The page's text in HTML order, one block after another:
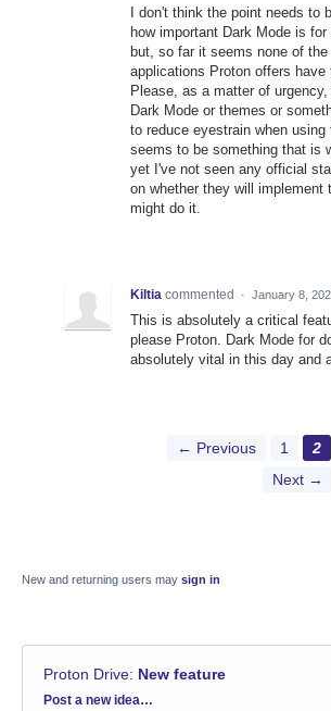
I don't think the point needs to
how important Dark Mode is
but, so far it seems none of
applications Proton offers have
Please, as a matter of
Dark Mode or themes or
to reduce eyestrain when
seems to be something that is
yet I've not seen any official
on whether they will implement
might do it.
Kiltia commented · January 8,
This is absolutely a critical
please Proton. Dark Mode for
absolutely vital in this day and
← Previous 1 2
Next →
New and returning users may sign in
Proton Drive: New feature
Categories
Post a new idea…